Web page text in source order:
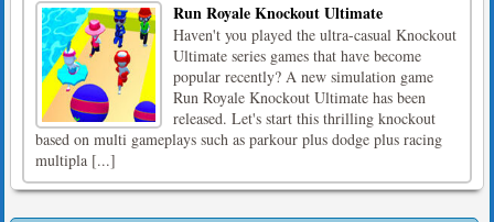
Run Royale Knockout Ultimate
Haven't you played the ultra-casual Knockout
Ultimate series games that have become
popular recently? A new simulation game
Run Royale Knockout Ultimate has been
released. Let's start this thrilling knockout
based on multi gameplays such as parkour plus dodge plus racing
multipla [...]